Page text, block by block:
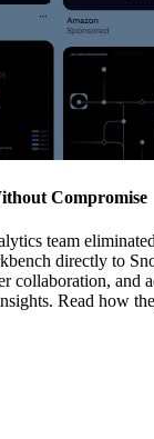
Compromise
team
directly to
collaboration, and
Read how